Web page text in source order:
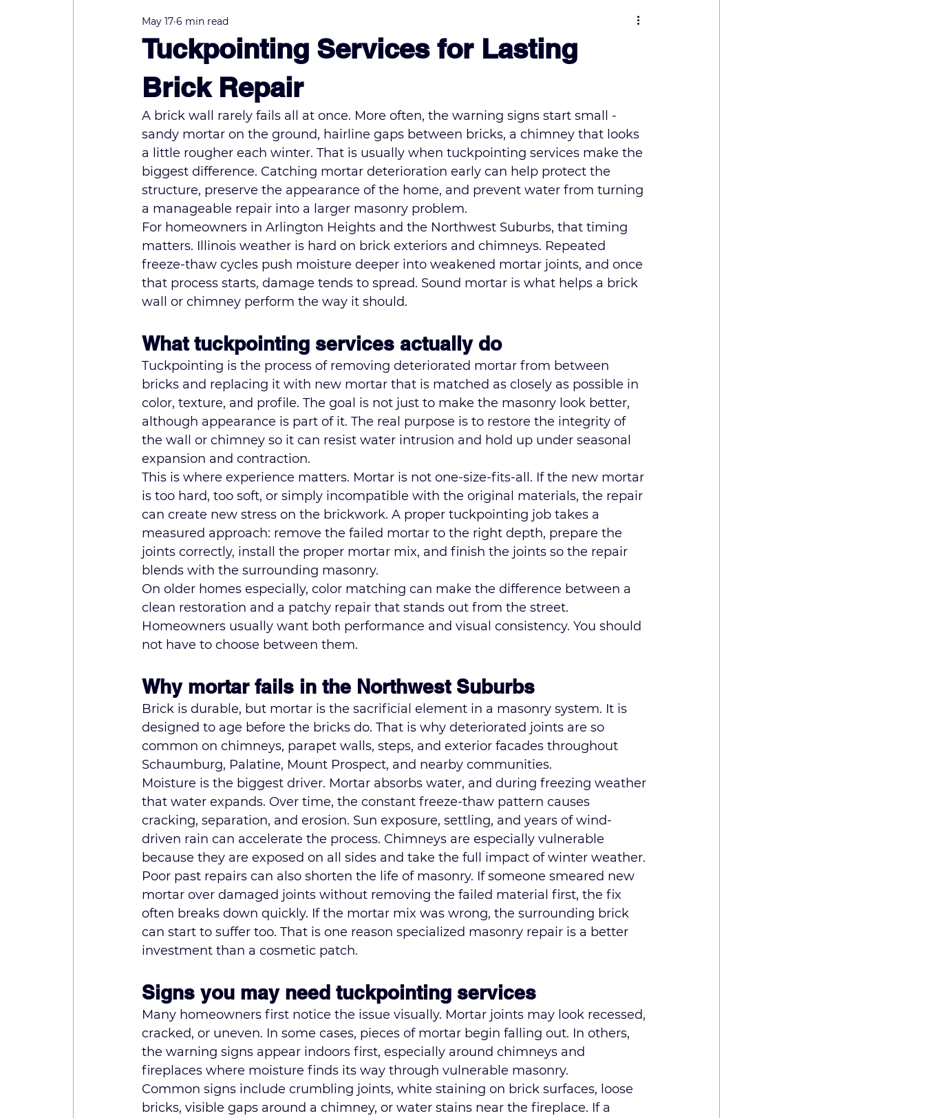
Tuckpointing Services for Lasting
Brick Repair
May 17 6 min read
A brick wall rarely fails all at once. More often, the warning signs start small -
sandy mortar on the ground, hairline gaps between bricks, a chimney that looks
a little rougher each winter. That is usually when tuckpointing services make the
biggest difference. Catching mortar deterioration early can help protect the
structure, preserve the appearance of the home, and prevent water from turning
a manageable repair into a larger masonry problem.
For homeowners in Arlington Heights and the Northwest Suburbs, that timing
matters. Illinois weather is hard on brick exteriors and chimneys. Repeated
freeze-thaw cycles push moisture deeper into weakened mortar joints, and once
that process starts, damage tends to spread. Sound mortar is what helps a brick
wall or chimney perform the way it should.
What tuckpointing services actually do
Tuckpointing is the process of removing deteriorated mortar from between
bricks and replacing it with new mortar that is matched as closely as possible in
color, texture, and profile. The goal is not just to make the masonry look better,
although appearance is part of it. The real purpose is to restore the integrity of
the wall or chimney so it can resist water intrusion and hold up under seasonal
expansion and contraction.
This is where experience matters. Mortar is not one-size-fits-all. If the new mortar
is too hard, too soft, or simply incompatible with the original materials, the repair
can create new stress on the brickwork. A proper tuckpointing job takes a
measured approach: remove the failed mortar to the right depth, prepare the
joints correctly, install the proper mortar mix, and finish the joints so the repair
blends with the surrounding masonry.
On older homes especially, color matching can make the difference between a
clean restoration and a patchy repair that stands out from the street.
Homeowners usually want both performance and visual consistency. You should
not have to choose between them.
Why mortar fails in the Northwest Suburbs
Brick is durable, but mortar is the sacrificial element in a masonry system. It is
designed to age before the bricks do. That is why deteriorated joints are so
common on chimneys, parapet walls, steps, and exterior facades throughout
Schaumburg, Palatine, Mount Prospect, and nearby communities.
Moisture is the biggest driver. Mortar absorbs water, and during freezing weather
that water expands. Over time, the constant freeze-thaw pattern causes
cracking, separation, and erosion. Sun exposure, settling, and years of wind-
driven rain can accelerate the process. Chimneys are especially vulnerable
because they are exposed on all sides and take the full impact of winter weather.
Poor past repairs can also shorten the life of masonry. If someone smeared new
mortar over damaged joints without removing the failed material first, the fix
often breaks down quickly. If the mortar mix was wrong, the surrounding brick
can start to suffer too. That is one reason specialized masonry repair is a better
investment than a cosmetic patch.
Signs you may need tuckpointing services
Many homeowners first notice the issue visually. Mortar joints may look recessed,
cracked, or uneven. In some cases, pieces of mortar begin falling out. In others,
the warning signs appear indoors first, especially around chimneys and
fireplaces where moisture finds its way through vulnerable masonry.
Common signs include crumbling joints, white staining on brick surfaces, loose
bricks, visible gaps around a chimney, or water stains near the fireplace. If a